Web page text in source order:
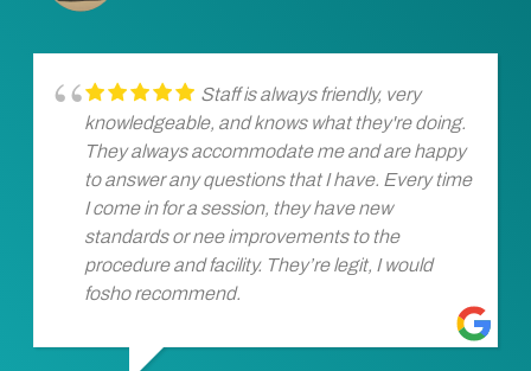
Staff is always friendly, very
knowledgeable, and knows what they're doing.
They always accommodate me and are happy
to answer any questions that I have. Every time
I come in for a session, they have new
standards or nee improvements to the
procedure and facility. They’re legit, I would
fosho recommend.